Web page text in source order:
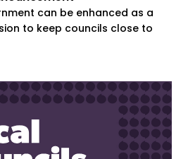
can be enhanced as a
to keep councils close to